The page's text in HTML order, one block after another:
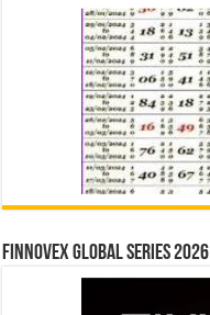
Finnovex Global Series 2026